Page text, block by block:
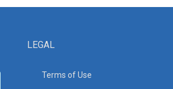
LEGAL
Terms of Use